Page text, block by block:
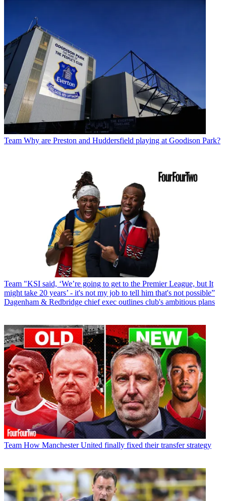
Team Why are Preston and Huddersfield playing at Goodison Park?
Team "KSI said, ‘We’re going to get to the Premier League, but It
might take 20 years’ - it's not my job to tell him that's not possible”
Dagenham & Redbridge chief exec outlines club's ambitious plans
Team How Manchester United finally fixed their transfer strategy